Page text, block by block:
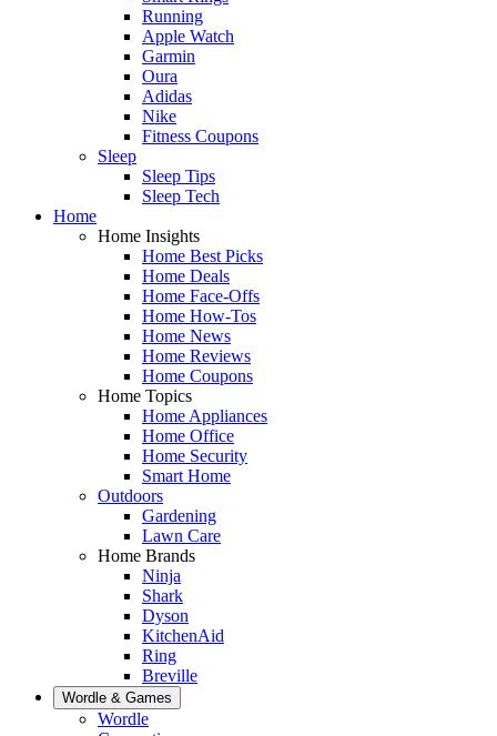
Running
Apple Watch
Garmin
Oura
Adidas
Nike
Fitness Coupons
Sleep
Sleep Tips
Sleep Tech
Home
Home Insights
Home Best Picks
Home Deals
Home Face-Offs
Home How-Tos
Home News
Home Reviews
Home Coupons
Home Topics
Home Appliances
Home Office
Home Security
Smart Home
Outdoors
Gardening
Lawn Care
Home Brands
Ninja
Shark
Dyson
KitchenAid
Ring
Breville
Wordle & Games
Wordle